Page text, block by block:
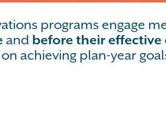
programs engage
and before their effective
achieving plan-year